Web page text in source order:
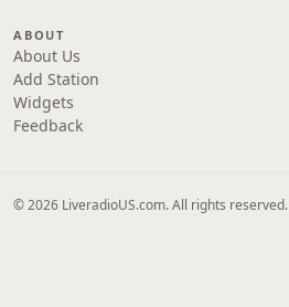
ABOUT
About Us
Add Station
Widgets
Feedback
© 2026 LiveradioUS.com. All rights reserved.